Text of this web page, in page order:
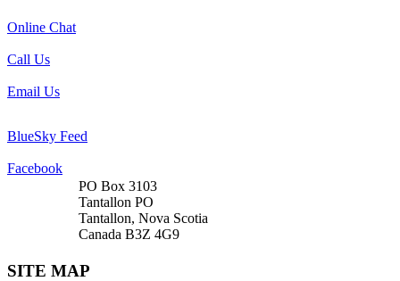
Online Chat
Call Us
Email Us
BlueSky Feed
Facebook
PO Box 3103
Tantallon PO
Tantallon, Nova Scotia
Canada B3Z 4G9
SITE MAP